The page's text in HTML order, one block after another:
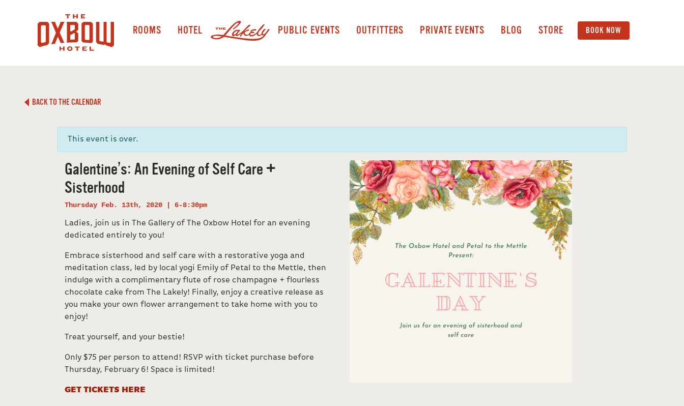
ROOMS HOTEL PUBLIC EVENTS OUTFITTERS PRIVATE EVENTS BLOG STORE BOOK NOW
BACK TO THE CALENDAR
This event is over.
Galentine’s: An Evening of Self Care +
Sisterhood
Thursday Feb. 13th, 2020 | 6-8:30pm
Ladies, join us in The Gallery of The Oxbow Hotel for an evening
dedicated entirely to you!
Embrace sisterhood and self care with a restorative yoga and
meditation class, led by local yogi Emily of Petal to the Mettle, then
indulge with a complimentary flute of rose champagne + flourless
chocolate cake from The Lakely! Finally, enjoy a creative release as
you make your own flower arrangement to take home with you to
enjoy!
Treat yourself, and your bestie!
Only $75 per person to attend! RSVP with ticket purchase before
Thursday, February 6! Space is limited!
GET TICKETS HERE